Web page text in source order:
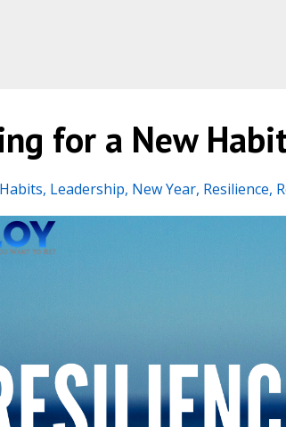
for a New
Habits Leadership New Year Resilience